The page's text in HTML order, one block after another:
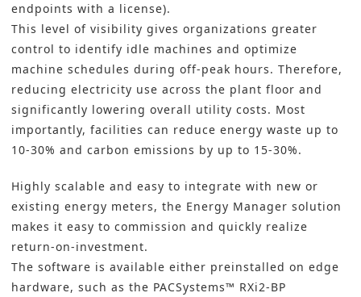
endpoints with a license).
This level of visibility gives organizations greater
control to identify idle machines and optimize
machine schedules during off-peak hours. Therefore,
reducing electricity use across the plant floor and
significantly lowering overall utility costs. Most
importantly, facilities can reduce energy waste up to
10-30% and carbon emissions by up to 15-30%.
Highly scalable and easy to integrate with new or
existing energy meters, the Energy Manager solution
makes it easy to commission and quickly realize
return-on-investment.
The software is available either preinstalled on edge
hardware, such as the PACSystems™ RXi2-BP